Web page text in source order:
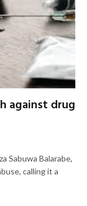
against drug
Sabuwa Balarabe,
calling it a